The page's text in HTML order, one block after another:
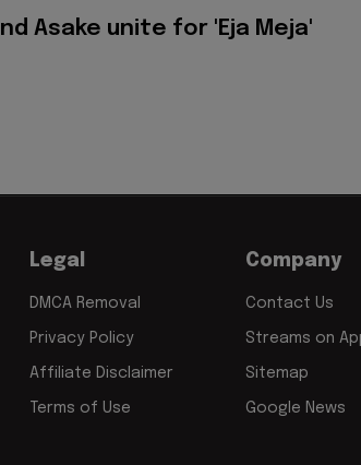
Asake unite for 'Eja Meja'
Legal
DMCA Removal
Privacy Policy
Affiliate Disclaimer
Terms of Use
Company
Contact Us
Streams on
Sitemap
Google News